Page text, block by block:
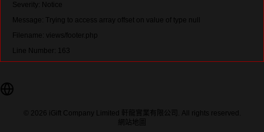
Severity: Notice
Message: Trying to access array offset on value of type null
Filename: views/footer.php
Line Number: 163
© 2026 iGift Company Limited 軒龍實業有限公司. All rights reserved.
網站地圖